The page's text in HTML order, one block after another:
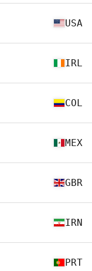
USA
IRL
COL
MEX
GBR
IRN
PRT